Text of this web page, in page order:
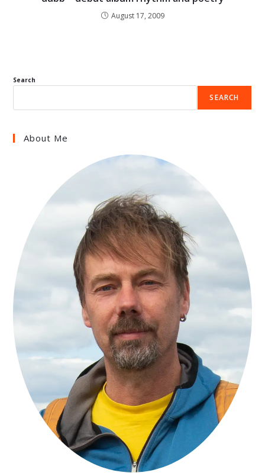
August 17, 2009
Search
SEARCH
About Me